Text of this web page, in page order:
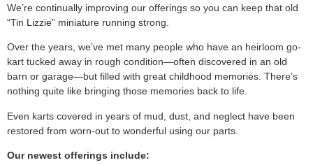
We’re continually improving our offerings so you can keep that old
“Tin Lizzie” miniature running strong.
Over the years, we’ve met many people who have an heirloom go-
kart tucked away in rough condition—often discovered in an old
barn or garage—but filled with great childhood memories. There’s
nothing quite like bringing those memories back to life.
Even karts covered in years of mud, dust, and neglect have been
restored from worn-out to wonderful using our parts.
Our newest offerings include: